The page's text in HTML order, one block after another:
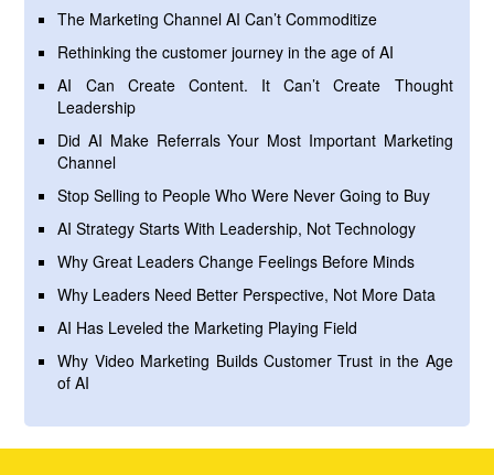
The Marketing Channel AI Can’t Commoditize
Rethinking the customer journey in the age of AI
AI Can Create Content. It Can’t Create Thought
Leadership
Did AI Make Referrals Your Most Important Marketing
Channel
Stop Selling to People Who Were Never Going to Buy
AI Strategy Starts With Leadership, Not Technology
Why Great Leaders Change Feelings Before Minds
Why Leaders Need Better Perspective, Not More Data
AI Has Leveled the Marketing Playing Field
Why Video Marketing Builds Customer Trust in the Age
of AI